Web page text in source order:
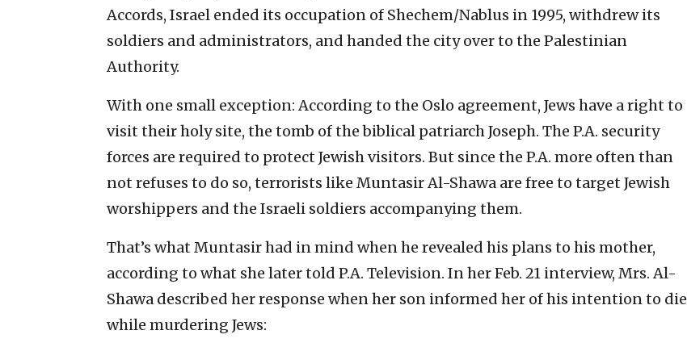
Accords, Israel ended its occupation of Shechem/Nablus in 1995, withdrew its
soldiers and administrators, and handed the city over to the Palestinian
Authority.
With one small exception: According to the Oslo agreement, Jews have a right to
visit their holy site, the tomb of the biblical patriarch Joseph. The P.A. security
forces are required to protect Jewish visitors. But since the P.A. more often than
not refuses to do so, terrorists like Muntasir Al-Shawa are free to target Jewish
worshippers and the Israeli soldiers accompanying them.
That’s what Muntasir had in mind when he revealed his plans to his mother,
according to what she later told P.A. Television. In her Feb. 21 interview, Mrs. Al-
Shawa described her response when her son informed her of his intention to die
while murdering Jews: